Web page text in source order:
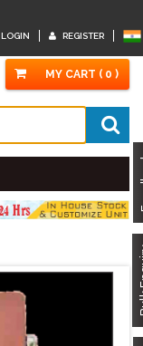
LOGIN REGISTER
MY CART ( 0 )